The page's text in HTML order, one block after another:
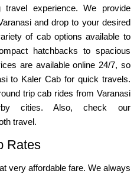
experience. We provide
and drop to your desired
of cab options available to
hatchbacks to spacious
are available online 24/7, so
to Kaler Cab for quick travels.
trip cab rides from Varanasi
cities. Also, check our
travel.
Rates
very affordable fare. We always